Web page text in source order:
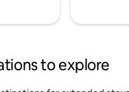
to explore